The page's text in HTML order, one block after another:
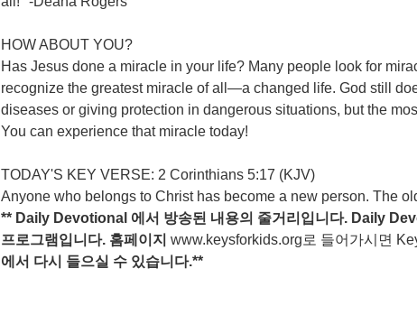
HOW ABOUT YOU?
Has Jesus done a miracle in your life? Many people look for
recognize the greatest miracle of all—a changed life. God still
diseases or giving protection in dangerous situations, but the
You can experience that miracle today!
TODAY'S KEY VERSE: 2 Corinthians 5:17 (KJV)
Anyone who belongs to Christ has become a new person. The
** Daily Devotional 에서 방송된 내용의 줄거리입니다. Daily
프로그램입니다. 홈페이지 www.keysforkids.org 로 들어가시면
에서 다시 들으실 수 있습니다.**